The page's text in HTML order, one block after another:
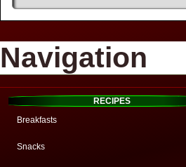
Navigation
RECIPES
Breakfasts
Snacks